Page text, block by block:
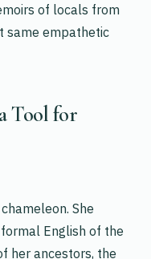
of locals from
same empathetic
Tool for
She
English of the
her ancestors, the